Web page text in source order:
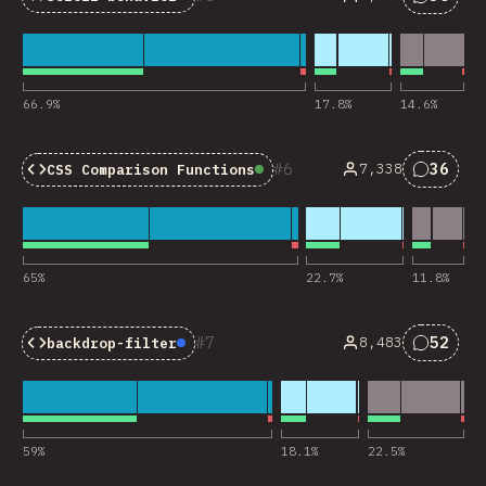
66.9% 17.8% 14.6%
Nhận
6
CSS Comparison FunctionsBaseline: Widely
65% 22.7% 11.8%
7,338
Nhận
36
7
backdrop-filterBaseline: Newly Available
59% 18.1% 22.5%
8,483
Nhận
52